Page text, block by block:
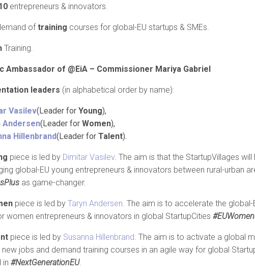
entrepreneurs & innovators.
oftraining courses for global-EU startups & SMEs.
Training.
Ambassador of @EiA – Commissioner Mariya Gabriel
leaders (in alphabetical order by name):
Vasilev(Leader for Young),
Andersen(Leader for Women),
Hillenbrand(Leader for Talent).
piece is led by Dimitar Vasilev. The aim is that the StartupVillages
global-EU young entrepreneurs & innovators between rural-urban
as game-changer.
piece is led by Taryn Andersen . The aim is to accelerate the
women entrepreneurs & innovators in global StartupCities
piece is led by Susanna Hillenbrand . The aim is to activate a global
new jobs and demand training courses in an agile way for global
in #NextGenerationEU.